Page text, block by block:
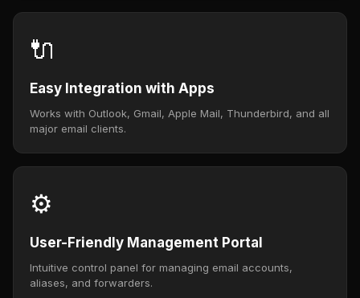
🔌
Easy Integration with Apps
Works with Outlook, Gmail, Apple Mail, Thunderbird, and all
major email clients.
⚙️
User-Friendly Management Portal
Intuitive control panel for managing email accounts,
aliases, and forwarders.